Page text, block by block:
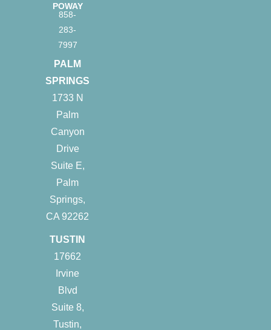
POWAY
858-
283-
7997
PALM
SPRINGS
1733 N
Palm
Canyon
Drive
Suite E,
Palm
Springs,
CA 92262
TUSTIN
17662
Irvine
Blvd
Suite 8,
Tustin,